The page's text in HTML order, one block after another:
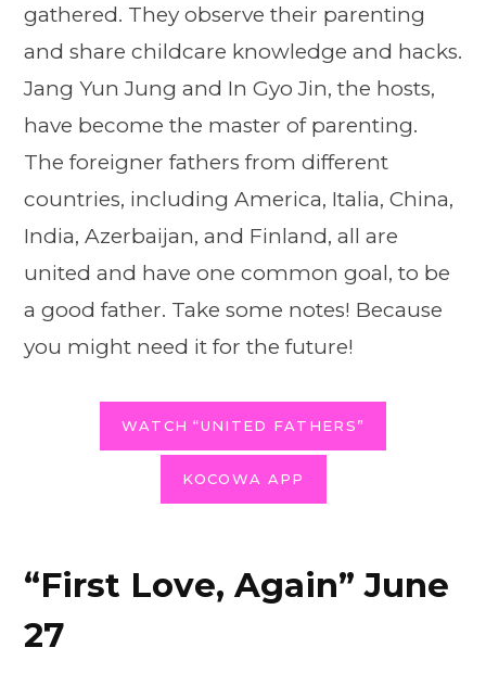
gathered. They observe their parenting
and share childcare knowledge and hacks.
Jang Yun Jung and In Gyo Jin, the hosts,
have become the master of parenting.
The foreigner fathers from different
countries, including America, Italia, China,
India, Azerbaijan, and Finland, all are
united and have one common goal, to be
a good father. Take some notes! Because
you might need it for the future!
WATCH “UNITED FATHERS”
KOCOWA APP
“First Love, Again” June
27